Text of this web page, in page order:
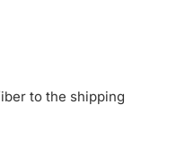
to the shipping